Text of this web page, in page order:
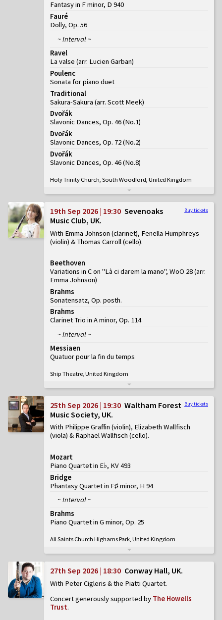
Fantasy in F minor, D 940
Fauré
Dolly, Op. 56
~ Interval ~
Ravel
La valse (arr. Lucien Garban)
Poulenc
Sonata for piano duet
Traditional
Sakura-Sakura (arr. Scott Meek)
Dvořák
Slavonic Dances, Op. 46(No.1)
Dvořák
Slavonic Dances, Op. 72(No.2)
Dvořák
Slavonic Dances, Op. 46(No.8)
Holy Trinity Church, South Woodford, United Kingdom
Buy tickets
19th Sep 2026 | 19:30 Sevenoaks
Music Club, UK
With Emma Johnson (clarinet), Fenella Humphreys
(violin) & Thomas Carroll (cello)
Beethoven
Variations in C on "Là ci darem la mano", WoO 28 (arr.
Emma Johnson)
Brahms
Sonatensatz, Op. posth.
Brahms
Clarinet Trio in A minor, Op. 114
~ Interval ~
Messiaen
Quatuor pour la fin du temps
Ship Theatre, United Kingdom
Buy tickets
25th Sep 2026 | 19:30 Waltham Forest
Music Society, UK
With Philippe Graffin (violin), Elizabeth Wallfisch
(viola) & Raphael Wallfisch (cello)
Mozart
Piano Quartet in E♭, KV 493
Bridge
Phantasy Quartet in F♯ minor, H 94
~ Interval ~
Brahms
Piano Quartet in G minor, Op. 25
All Saints Church Highams Park, United Kingdom
27th Sep 2026 | 18:30 Conway Hall, UK
With Peter Cigleris & the Piatti Quartet
Concert generously supported by The Howells
Trust.